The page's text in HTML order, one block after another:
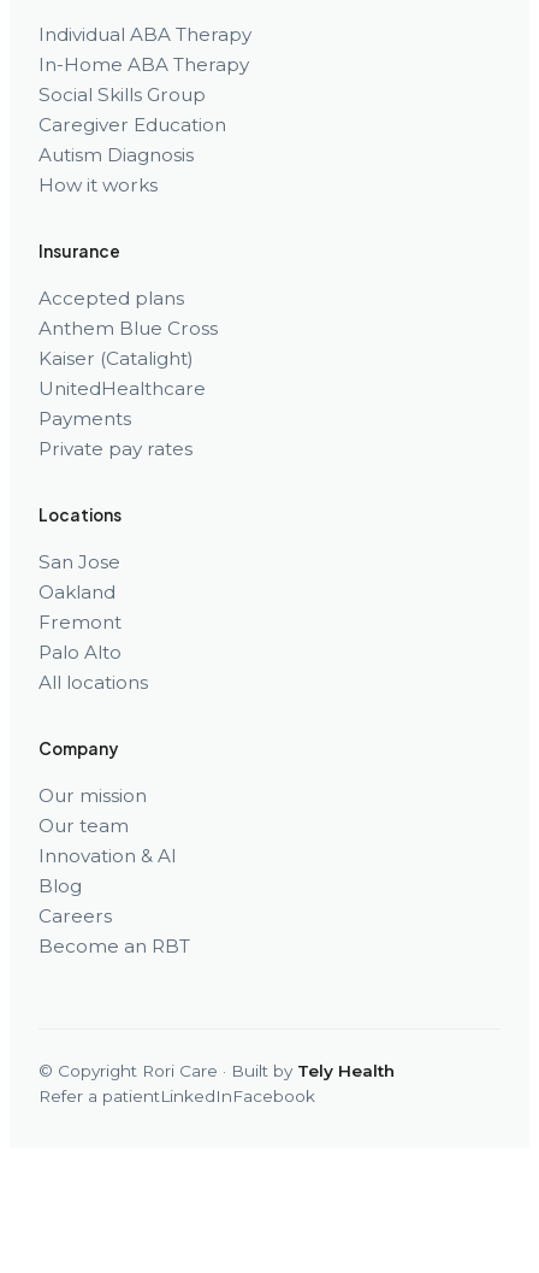
Individual ABA Therapy
In-Home ABA Therapy
Social Skills Group
Caregiver Education
Autism Diagnosis
How it works
Insurance
Accepted plans
Anthem Blue Cross
Kaiser (Catalight)
UnitedHealthcare
Payments
Private pay rates
Locations
San Jose
Oakland
Fremont
Palo Alto
All locations
Company
Our mission
Our team
Innovation & AI
Blog
Careers
Become an RBT
© Copyright Rori Care · Built by Tely Health
Refer a patientLinkedInFacebook